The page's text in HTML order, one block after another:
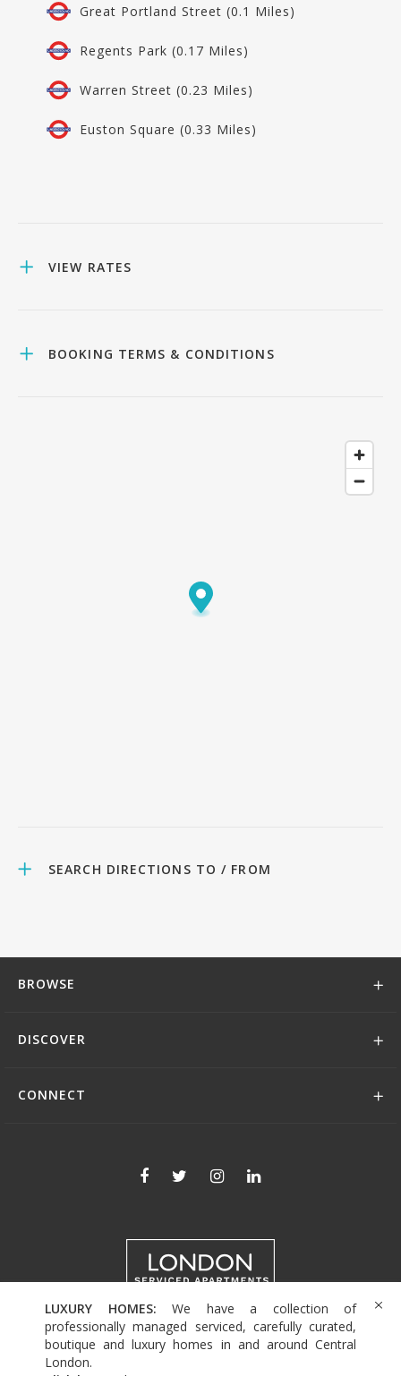
Great Portland Street (0.1 Miles)
Regents Park (0.17 Miles)
Warren Street (0.23 Miles)
Euston Square (0.33 Miles)
VIEW RATES
BOOKING TERMS & CONDITIONS
SEARCH DIRECTIONS TO / FROM
LUXURY HOMES: We have a collection of
professionally managed serviced, carefully curated,
boutique and luxury homes in and around Central
London.
BROWSE
DISCOVER
CONNECT
+44 (0)208 004 0007